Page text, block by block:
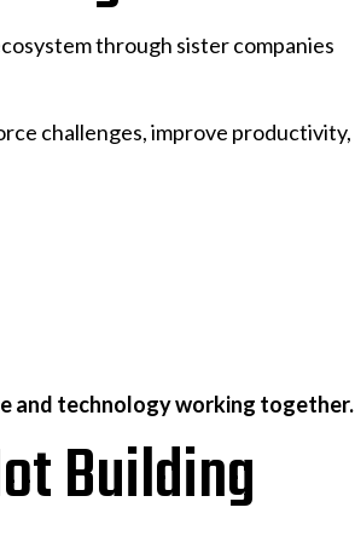
through sister companies
challenges, improve productivity,
and technology working together.
Building